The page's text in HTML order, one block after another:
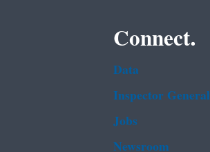
Connect.
Data
Inspector General
Jobs
Newsroom